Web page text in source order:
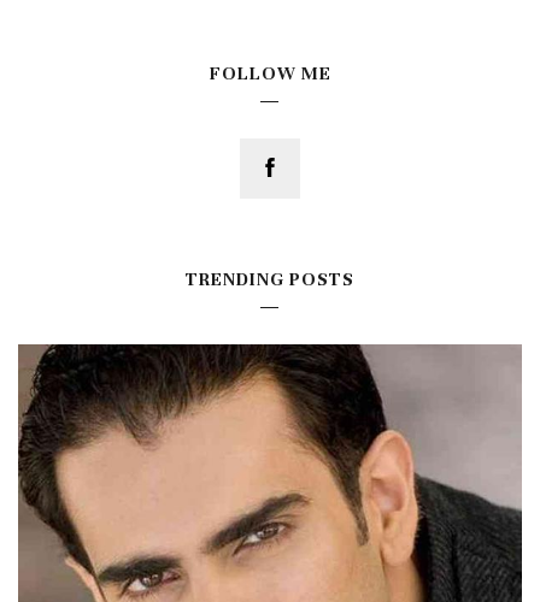
FOLLOW ME
TRENDING POSTS